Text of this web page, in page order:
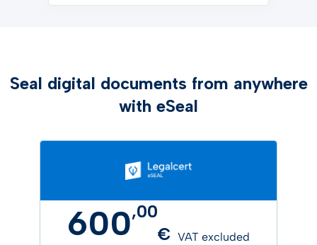
Seal digital documents from anywhere
with eSeal
600,00
€ VAT excluded